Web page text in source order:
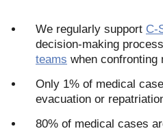
We regularly support C-
decision-making
teams when confronting
Only 1% of medical
evacuation or
80% of medical cases